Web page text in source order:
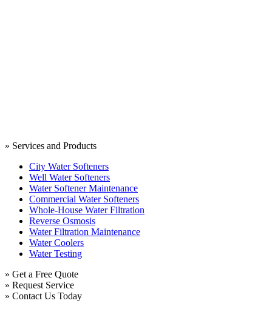
» Services and Products
City Water Softeners
Well Water Softeners
Water Softener Maintenance
Commercial Water Softeners
Whole-House Water Filtration
Reverse Osmosis
Water Filtration Maintenance
Water Coolers
Water Testing
» Get a Free Quote
» Request Service
» Contact Us Today